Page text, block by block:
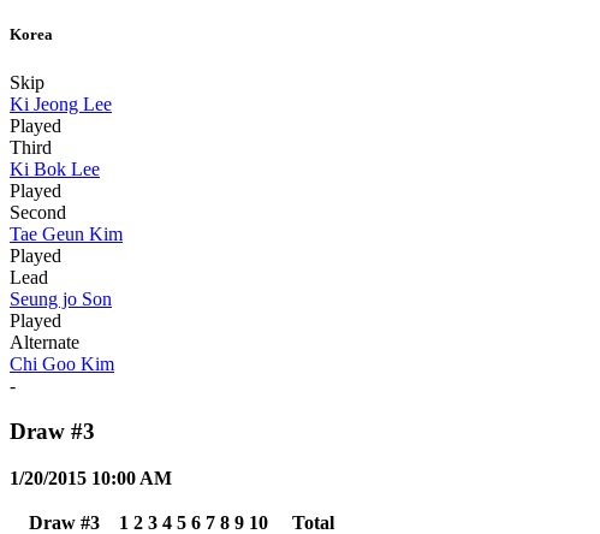
Korea
Skip
Ki Jeong Lee
Played
Third
Ki Bok Lee
Played
Second
Tae Geun Kim
Played
Lead
Seung jo Son
Played
Alternate
Chi Goo Kim
-
Draw #3
1/20/2015 10:00 AM
Draw #3 1 2 3 4 5 6 7 8 9 10
Total